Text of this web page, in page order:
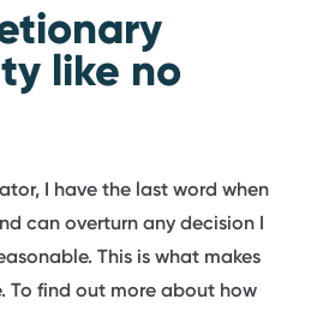
like no
I have the last word when
can overturn any decision I
This is what makes
To find out more about how